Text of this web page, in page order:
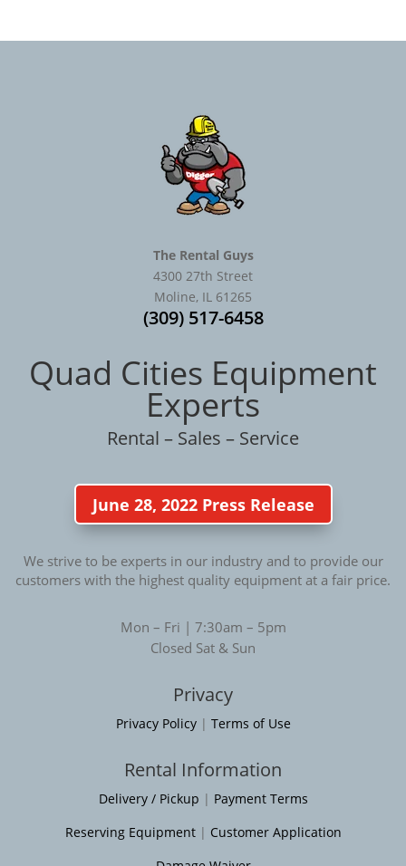
The Rental Guys
4300 27th Street
Moline, IL 61265
(309) 517-6458
Quad Cities Equipment
Experts
Rental – Sales – Service
June 28, 2022 Press Release
We strive to be experts in our industry and to provide our
customers with the highest quality equipment at a fair price.
Mon – Fri | 7:30am – 5pm
Closed Sat & Sun
Privacy
Privacy Policy| Terms of Use
Rental Information
Delivery / Pickup | Payment Terms
Reserving Equipment| Customer Application